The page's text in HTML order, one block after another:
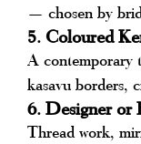
— chosen by
5. Coloured
A contemporary
kasavu borders,
6. Designer or
Thread work,